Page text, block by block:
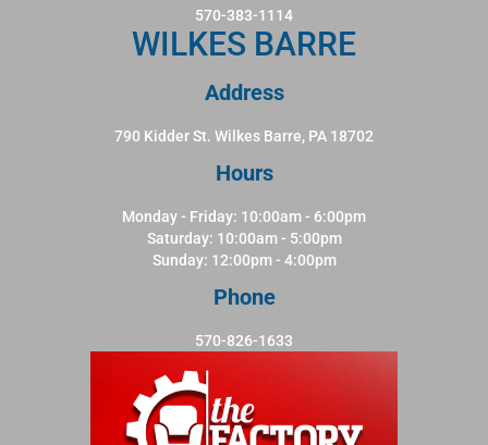
570-383-1114
WILKES BARRE
Address
790 Kidder St. Wilkes Barre, PA 18702
Hours
Monday - Friday: 10:00am - 6:00pm
Saturday: 10:00am - 5:00pm
Sunday: 12:00pm - 4:00pm
Phone
570-826-1633